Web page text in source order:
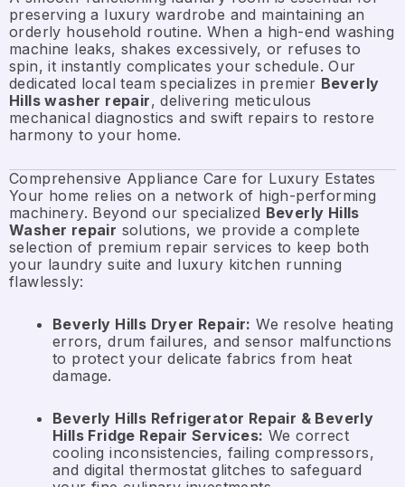
preserving a luxury wardrobe and maintaining an
orderly household routine. When a high-end washing
machine leaks, shakes excessively, or refuses to
spin, it instantly complicates your schedule. Our
dedicated local team specializes in premier Beverly
Hills washer repair, delivering meticulous
mechanical diagnostics and swift repairs to restore
harmony to your home.
Comprehensive Appliance Care for Luxury Estates
Your home relies on a network of high-performing
machinery. Beyond our specialized Beverly Hills
Washer repair solutions, we provide a complete
selection of premium repair services to keep both
your laundry suite and luxury kitchen running
flawlessly:
Beverly Hills Dryer Repair: We resolve heating
errors, drum failures, and sensor malfunctions
to protect your delicate fabrics from heat
damage.
Beverly Hills Refrigerator Repair & Beverly
Hills Fridge Repair Services: We correct
cooling inconsistencies, failing compressors,
and digital thermostat glitches to safeguard